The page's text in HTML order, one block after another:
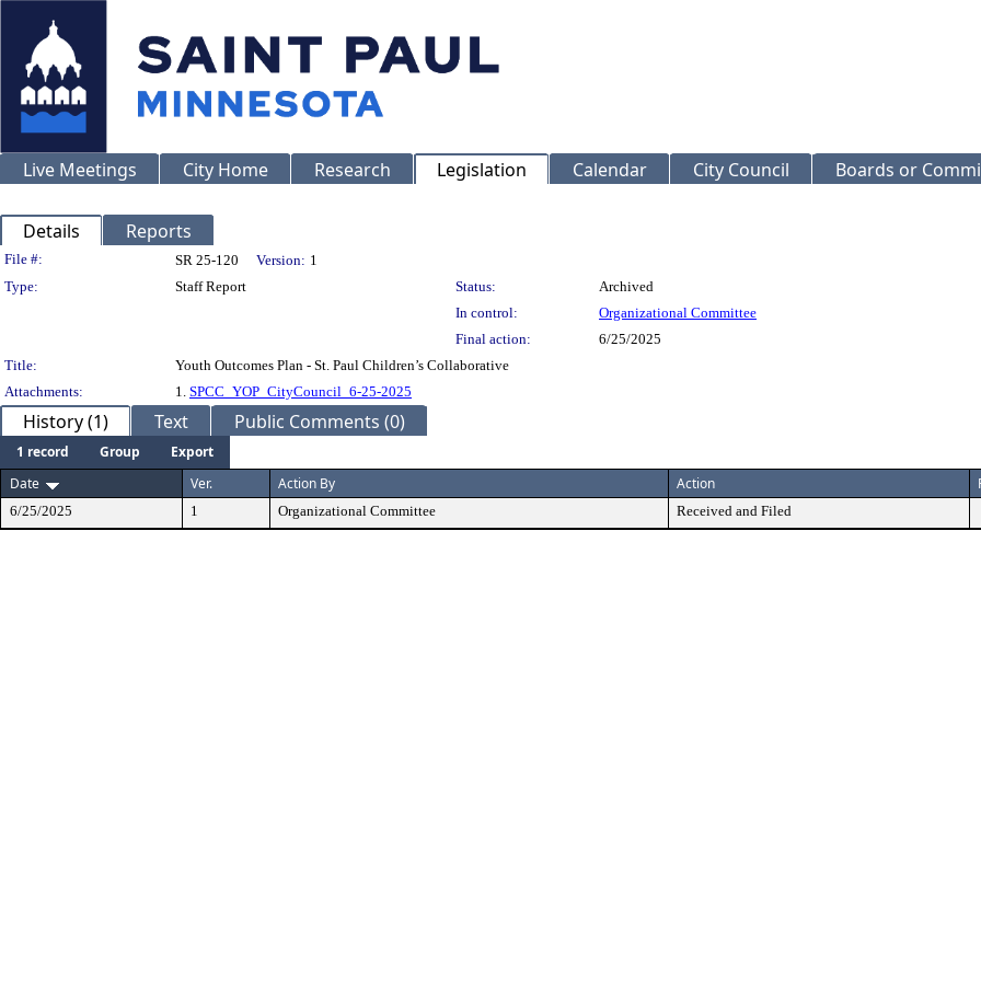
Live Meetings City Home Research Legislation Calendar City Council Boards or
Details Reports
Legislation Details
File #: SR 25-120 Version: 1
Type:
Staff Report Status:
Archived
In control:
Organizational Committee
Final action:
6/25/2025
Title:
Youth Outcomes Plan - St. Paul Children’s Collaborative
Attachments:
1. SPCC_YOP_CityCouncil_6-25-2025
History (1) Text Public Comments (0)
1 record Group
Export
Date
Ver. Action By Action
6/25/2025 1 Organizational Committee Received and Filed